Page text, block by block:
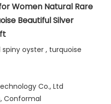
Women Natural Rare
Beautiful Silver
oyster , turquoise
Co., Ltd
Conformal